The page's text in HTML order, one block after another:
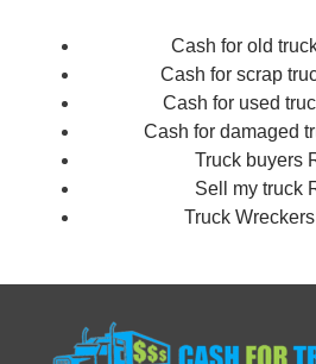
Cash for old
Cash for scrap
Cash for used
Cash for damaged
Truck buyers
Sell my truck
Truck Wreckers